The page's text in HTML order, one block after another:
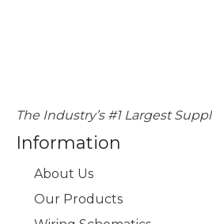
The Industry’s #1 Largest
Information
About Us
Our Products